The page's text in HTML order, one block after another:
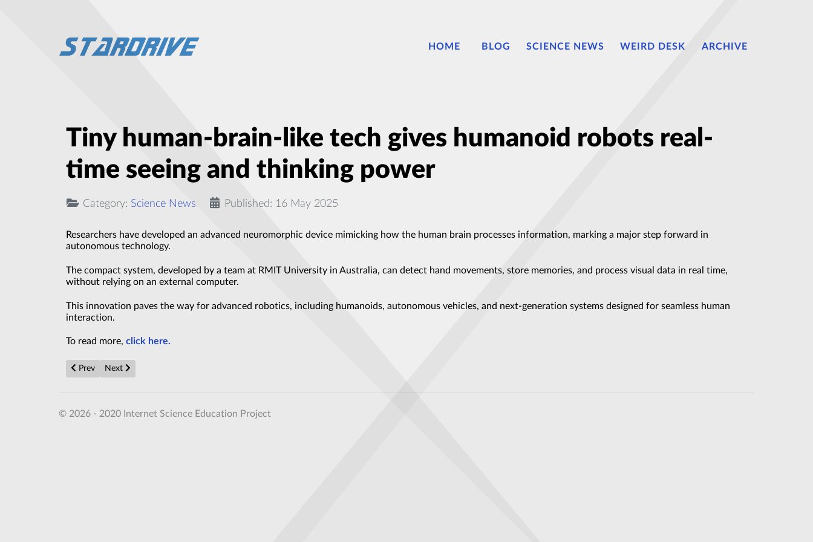
HOME BLOG SCIENCE NEWS WEIRD DESK ARCHIVE
Tiny human-brain-like tech gives humanoid robots real-
time seeing and thinking power
Category: Science News Published: 16 May 2025
Researchers have developed an advanced neuromorphic device mimicking how the human brain processes information, marking a major step forward in
autonomous technology.
The compact system, developed by a team at RMIT University in Australia, can detect hand movements, store memories, and process visual data in real time,
without relying on an external computer.
This innovation paves the way for advanced robotics, including humanoids, autonomous vehicles, and next-generation systems designed for seamless human
interaction.
To read more, click here.
Previous article: America’s Brand New Nuclear Submarine Is Set to Change the Battlefield
Prev Next article: Antimatter protons on the move
Next
© 2026 - 2020 Internet Science Education Project